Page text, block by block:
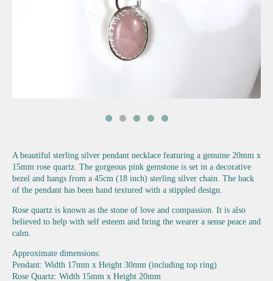
A beautiful sterling silver pendant necklace featuring a genuine 20mm x
15mm rose quartz. The gorgeous pink gemstone is set in a decorative
bezel and hangs from a 45cm (18 inch) sterling silver chain. The back
of the pendant has been hand textured with a stippled design.
Rose quartz is known as the stone of love and compassion. It is also
believed to help with self esteem and bring the wearer a sense peace and
calm.
Approximate dimensions:
Pendant: Width 17mm x Height 30mm (including top ring)
Rose Quartz: Width 15mm x Height 20mm